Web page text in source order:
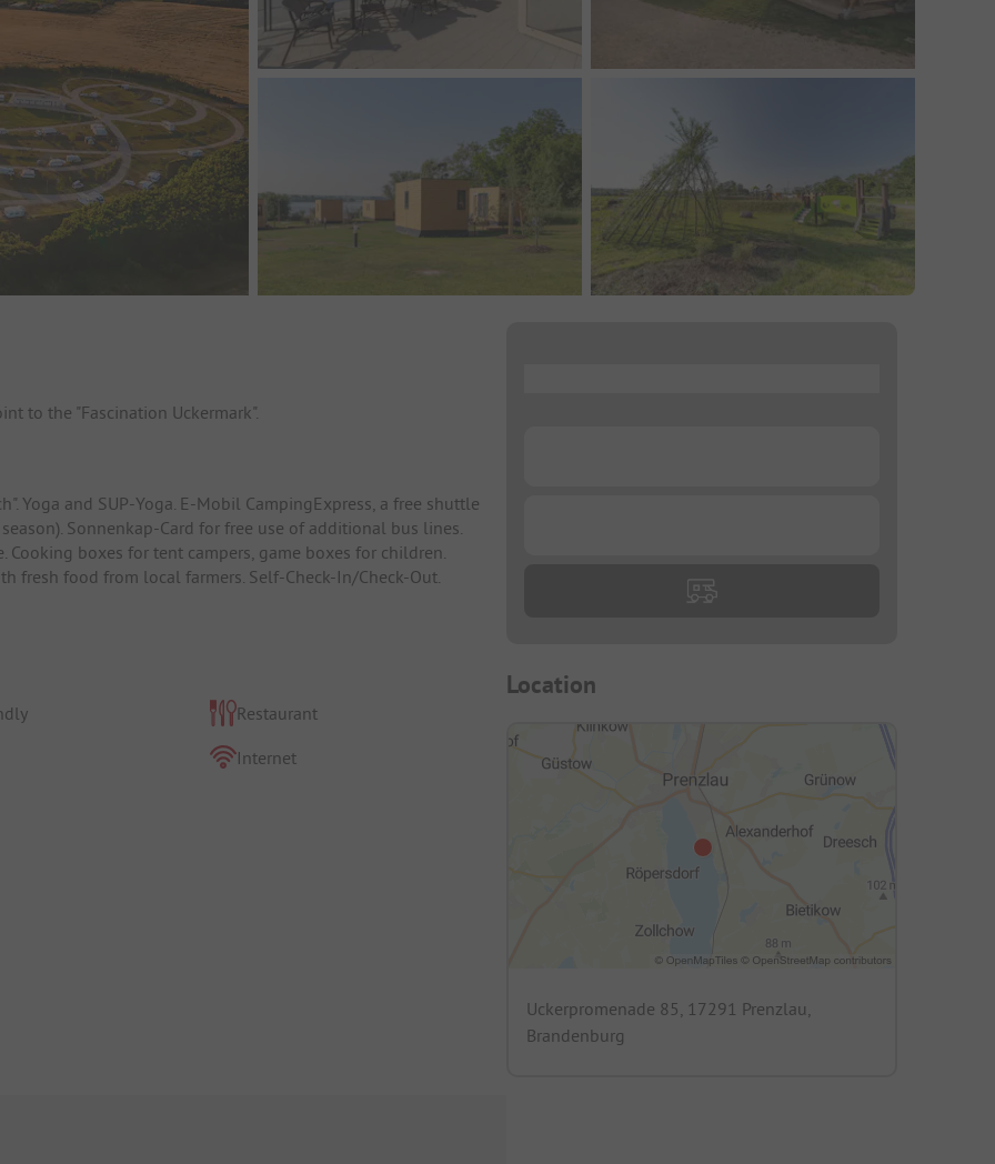
to the "Fascination Uckermark".
Yoga and SUP-Yoga. E-Mobil CampingExpress, a free shuttle
Sonnenkap-Card for free use of additional bus lines.
boxes for tent campers, game boxes for children.
fresh food from local farmers. Self-Check-In/Check-Out.
Restaurant
Internet
Location
Uckerpromenade 85, 17291 Prenzlau,
Brandenburg